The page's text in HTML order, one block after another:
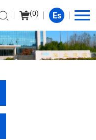
(0) Es